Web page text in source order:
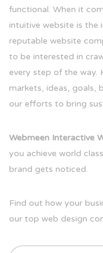
functional. When it
intuitive website is the
reputable website
to be interested in
every step of the way.
markets, ideas, goals,
our efforts to bring
Webmeen Interactive
you achieve world
brand gets noticed.
Find out how your
our top web design